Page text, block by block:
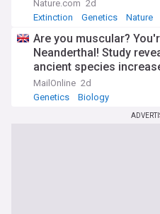
Nature.com 2d
Extinction
Genetics Nature
Are you muscular?
Neanderthal! Study
ancient species
today
MailOnline 2d
Genetics
Biology